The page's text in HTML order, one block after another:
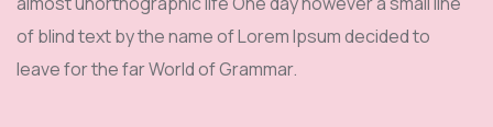
of blind text by the name of Lorem Ipsum decided to
leave for the far World of Grammar.